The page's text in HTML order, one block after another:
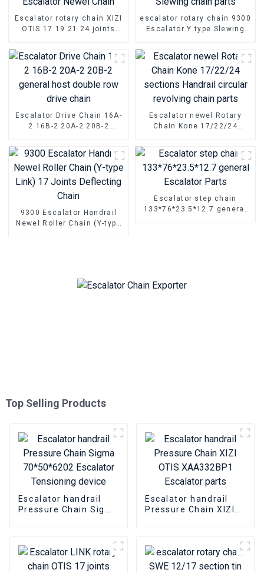
Escalator rotary chain XIZI
OTIS 17 19 21 24 joints
escalator rotary chain 9300
Escalator Y type Slewing
Escalator Drive Chain 16A-
2 16B-2 20A-2 20B-2
Escalator newel Rotary
Chain Kone 17/22/24
9300 Escalator Handrail
Newel Roller Chain (Y-type
Escalator step chain
133*76*23.5*12.7 general
Top Selling Products
Escalator handrail
Pressure Chain Sigma
Escalator handrail
Pressure Chain XIZI